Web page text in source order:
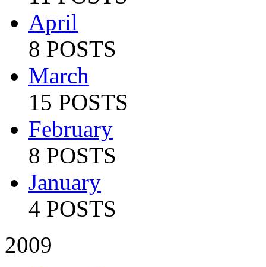
April
8 POSTS
March
15 POSTS
February
8 POSTS
January
4 POSTS
2009